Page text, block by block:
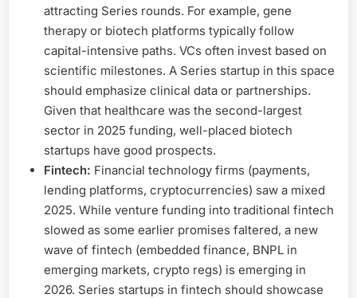
attracting Series rounds. For example, gene
therapy or biotech platforms typically follow
capital-intensive paths. VCs often invest based on
scientific milestones. A Series startup in this space
should emphasize clinical data or partnerships.
Given that healthcare was the second-largest
sector in 2025 funding, well-placed biotech
startups have good prospects.
Fintech: Financial technology firms (payments,
lending platforms, cryptocurrencies) saw a mixed
2025. While venture funding into traditional fintech
slowed as some earlier promises faltered, a new
wave of fintech (embedded finance, BNPL in
emerging markets, crypto regs) is emerging in
2026. Series startups in fintech should showcase